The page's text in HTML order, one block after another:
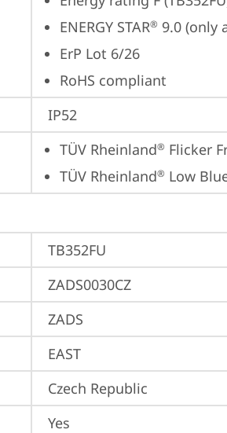
ENERGY STAR® 9.0 (only
ErP Lot 6/26
RoHS compliant
IP52
TÜV Rheinland® Flicker
TÜV Rheinland® Low
TB352FU
ZADS0030CZ
ZADS
EAST
Czech Republic
Yes